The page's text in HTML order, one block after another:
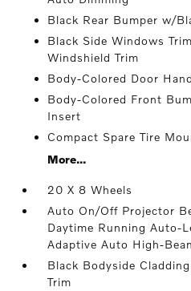
Black Rear Bumper w/
Black Side Windows
Windshield Trim
Body-Colored Door
Body-Colored Front
Insert
Compact Spare Tire
More...
20 X 8 Wheels
Auto On/Off Projector
Daytime Running Auto-
Adaptive Auto High-
Black Bodyside
Trim